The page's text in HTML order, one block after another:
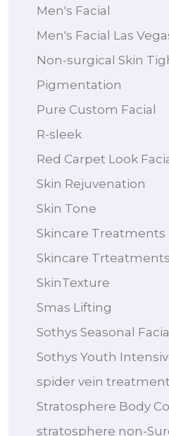
Men's Facial
Men's Facial Las
Non-surgical Skin
Pigmentation
Pure Custom Facial
R-sleek
Red Carpet Look
Skin Rejuvenation
Skin Tone
Skincare Treatments
Skincare Trteatments
SkinTexture
Smas Lifting
Sothys Seasonal Facial
Sothys Youth
spider vein treatment
Stratosphere Body
stratosphere non-